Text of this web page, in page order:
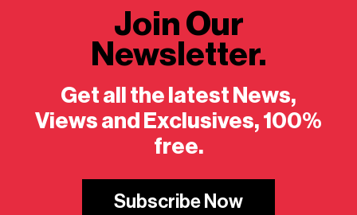
Join Our
Newsletter.
Get all the latest News,
Views and Exclusives, 100%
free.
Subscribe Now